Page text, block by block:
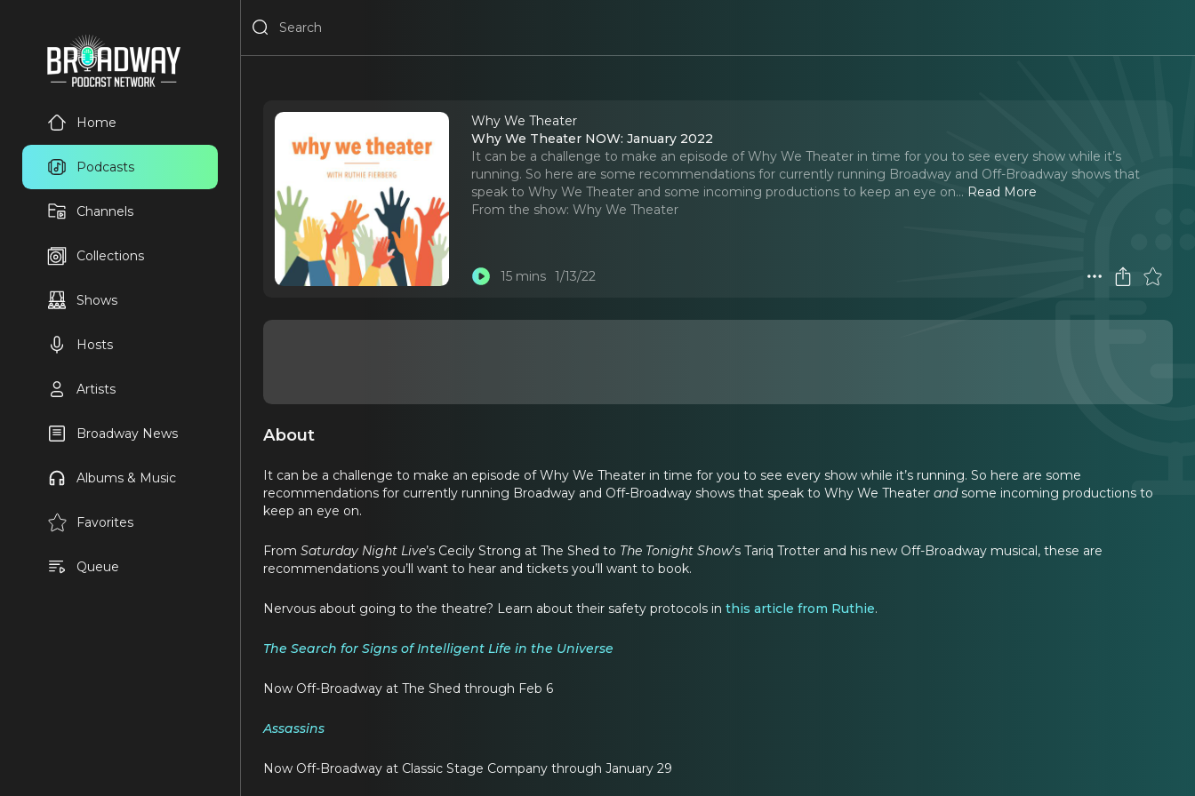
Home
Podcasts
Channels
Collections
Shows
Hosts
Artists
Broadway News
Albums & Music
Favorites
Queue
Why We Theater
Why We Theater NOW: January 2022
It can be a challenge to make an episode of Why We Theater in time for you to see every show while it’s
running. So here are some recommendations for currently running Broadway and Off-Broadway shows that
speak to Why We Theater and some incoming productions to keep an eye on... Read More
From the show: Why We Theater
15 mins 1/13/22
About
It can be a challenge to make an episode of Why We Theater in time for you to see every show while it’s running. So here are some
recommendations for currently running Broadway and Off-Broadway shows that speak to Why We Theater andsome incoming productions to
keep an eye on.
From Saturday Night Live’s Cecily Strong at The Shed to The Tonight Show’s Tariq Trotter and his new Off-Broadway musical, these are
recommendations you’ll want to hear and tickets you’ll want to book.
Nervous about going to the theatre? Learn about their safety protocols in this article from Ruthie.
The Search for Signs of Intelligent Life in the Universe
Now Off-Broadway at The Shed through Feb 6
Assassins
Now Off-Broadway at Classic Stage Company through January 29